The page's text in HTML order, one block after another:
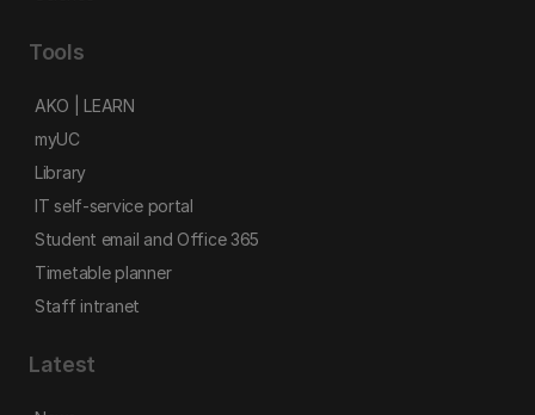
Tools
AKO | LEARN
myUC
Library
IT self-service portal
Student email and Office 365
Timetable planner
Staff intranet
Latest